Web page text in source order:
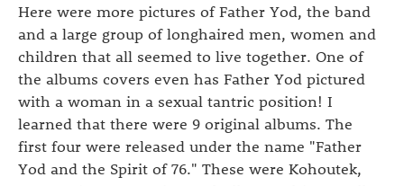
Here were more pictures of Father Yod, the band
and a large group of longhaired men, women and
children that all seemed to live together. One of
the albums covers even has Father Yod pictured
with a woman in a sexual tantric position! I
learned that there were 9 original albums. The
first four were released under the name "Father
Yod and the Spirit of 76." These were Kohoutek,